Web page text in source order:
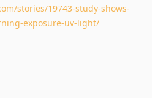
stories/19743-study-shows-
exposure-uv-light/